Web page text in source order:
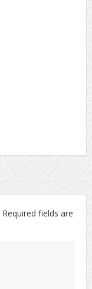
Required fields are